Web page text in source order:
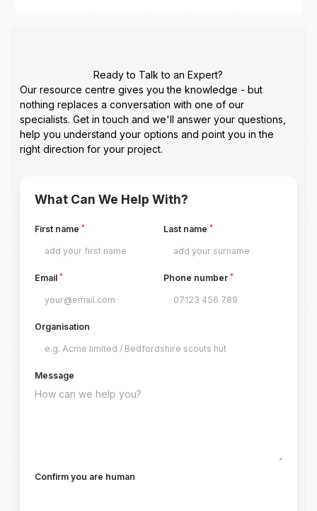
Ready to Talk to an Expert?
Our resource centre gives you the knowledge - but
nothing replaces a conversation with one of our
specialists. Get in touch and we'll answer your questions,
help you understand your options and point you in the
right direction for your project.
What Can We Help With?
First name* Last name *
Email* Phone number *
Organisation
Message
Confirm you are human